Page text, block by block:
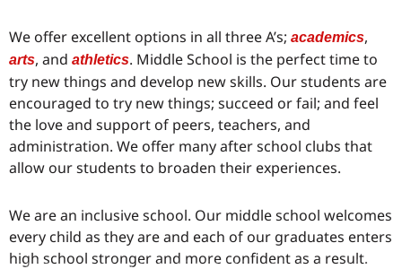
We offer excellent options in all three A’s; academics,
arts, and athletics. Middle School is the perfect time to
try new things and develop new skills. Our students are
encouraged to try new things; succeed or fail; and feel
the love and support of peers, teachers, and
administration. We offer many after school clubs that
allow our students to broaden their experiences.
We are an inclusive school. Our middle school welcomes
every child as they are and each of our graduates enters
high school stronger and more confident as a result.